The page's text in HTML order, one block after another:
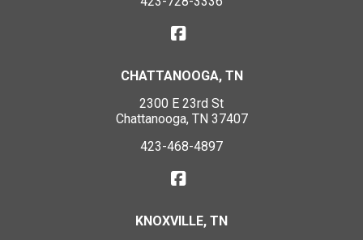
CHATTANOOGA, TN
2300 E 23rd St
Chattanooga, TN 37407
423-468-4897
KNOXVILLE, TN